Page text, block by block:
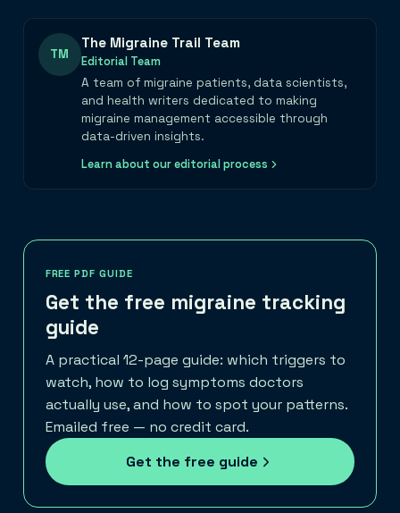
TM
The Migraine Trail Team
Editorial Team
A team of migraine patients, data scientists,
and health writers dedicated to making
migraine management accessible through
data-driven insights.
Learn about our editorial process
FREE PDF GUIDE
Get the free migraine tracking
guide
A practical 12-page guide: which triggers to
watch, how to log symptoms doctors
actually use, and how to spot your patterns.
Emailed free — no credit card.
Get the free guide